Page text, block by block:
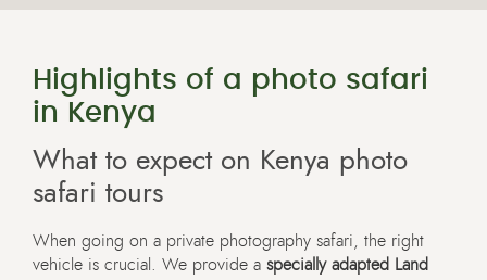
Highlights of a photo safari
in Kenya
What to expect on Kenya photo
safari tours
When going on a private photography safari, the right
vehicle is crucial. We provide a specially adapted Land